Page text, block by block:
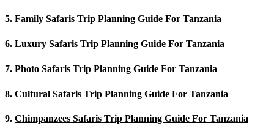
5. Family Safaris Trip Planning Guide For Tanzania
6. Luxury Safaris Trip Planning Guide For Tanzania
7. Photo Safaris Trip Planning Guide For Tanzania
8. Cultural Safaris Trip Planning Guide For Tanzania
9. Chimpanzees Safaris Trip Planning Guide For Tanzania